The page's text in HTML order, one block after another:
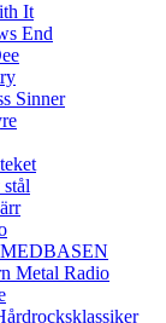
It
End
Sinner
Metal Radio